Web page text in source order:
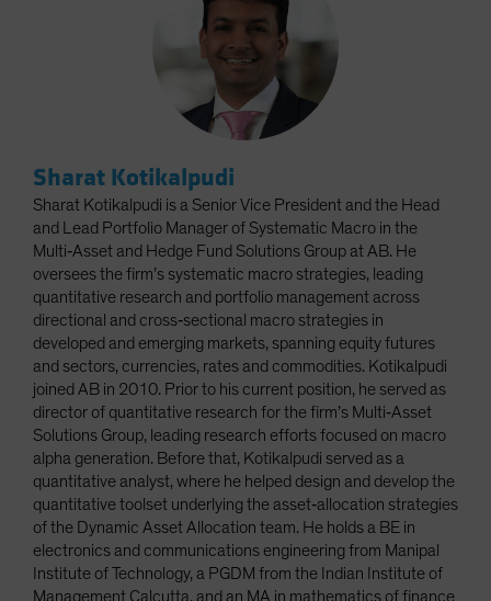
Sharat Kotikalpudi
Sharat Kotikalpudi is a Senior Vice President and the Head
and Lead Portfolio Manager of Systematic Macro in the
Multi‑Asset and Hedge Fund Solutions Group at AB. He
oversees the firm’s systematic macro strategies, leading
quantitative research and portfolio management across
directional and cross‑sectional macro strategies in
developed and emerging markets, spanning equity futures
and sectors, currencies, rates and commodities. Kotikalpudi
joined AB in 2010. Prior to his current position, he served as
director of quantitative research for the firm’s Multi‑Asset
Solutions Group, leading research efforts focused on macro
alpha generation. Before that, Kotikalpudi served as a
quantitative analyst, where he helped design and develop the
quantitative toolset underlying the asset‑allocation strategies
of the Dynamic Asset Allocation team. He holds a BE in
electronics and communications engineering from Manipal
Institute of Technology, a PGDM from the Indian Institute of
Management Calcutta, and an MA in mathematics of finance